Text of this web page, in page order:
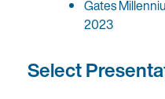
Gates
2023
Select